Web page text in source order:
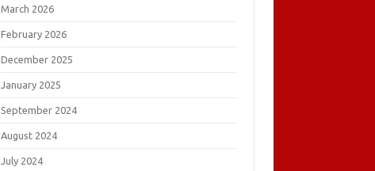
March 2026
February 2026
December 2025
January 2025
September 2024
August 2024
July 2024